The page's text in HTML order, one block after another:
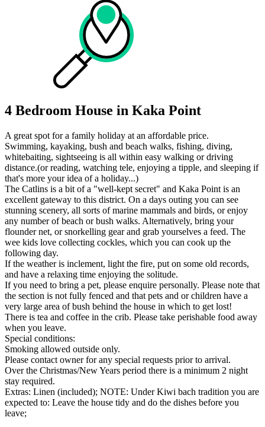
4 Bedroom House in Kaka Point
A great spot for a family holiday at an affordable price.
Swimming, kayaking, bush and beach walks, fishing, diving,
whitebaiting, sightseeing is all within easy walking or driving
distance.(or reading, watching tele, enjoying a tipple, and sleeping if
that's more your idea of a holiday...)
The Catlins is a bit of a "well-kept secret" and Kaka Point is an
excellent gateway to this district. On a days outing you can see
stunning scenery, all sorts of marine mammals and birds, or enjoy
any number of beach or bush walks. Alternatively, bring your
flounder net, or snorkelling gear and grab yourselves a feed. The
wee kids love collecting cockles, which you can cook up the
following day.
If the weather is inclement, light the fire, put on some old records,
and have a relaxing time enjoying the solitude.
If you need to bring a pet, please enquire personally. Please note that
the section is not fully fenced and that pets and or children have a
very large area of bush behind the house in which to get lost!
There is tea and coffee in the crib. Please take perishable food away
when you leave.
Special conditions:
Smoking allowed outside only.
Please contact owner for any special requests prior to arrival.
Over the Christmas/New Years period there is a minimum 2 night
stay required.
Extras: Linen (included); NOTE: Under Kiwi bach tradition you are
expected to: Leave the house tidy and do the dishes before you
leave;